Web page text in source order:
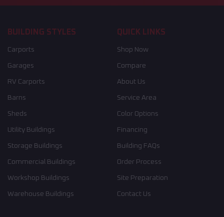
BUILDING STYLES
Carports
Garages
RV Carports
Barns
Sheds
Utility Buildings
Storage Buildings
Commercial Buildings
Workshop Buildings
Warehouse Buildings
QUICK LINKS
Shop Now
Compare
About Us
Service Area
Color Options
Financing
Building FAQs
Order Process
Site Preparation
Contact Us